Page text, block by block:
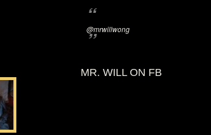
@mrwillwong
MR. WILL ON FB